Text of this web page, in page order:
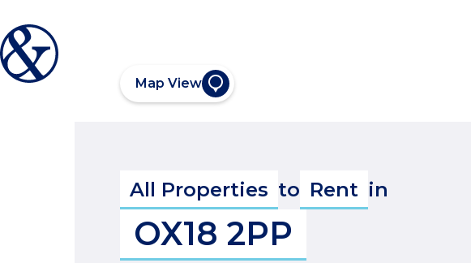
Map View
All Properties to Rent in
OX18 2PP